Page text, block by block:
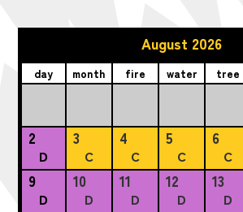
August 2026
day month fire water tree
2
D
3
C
4
C
5
C
6
C
9
D
10
D
11
D
12
D
13
D